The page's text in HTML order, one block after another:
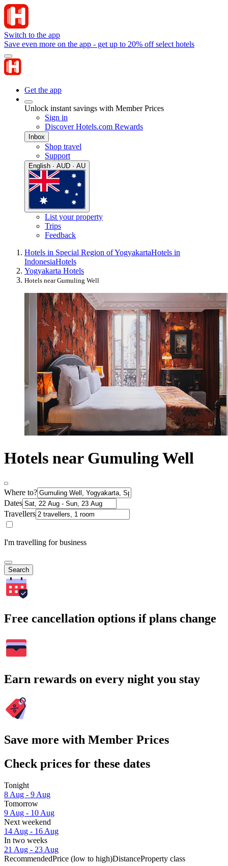
Switch to the app
Save even more on the app - get up to 20% off select hotels
Get the app
Unlock instant savings with Member Prices
Sign in
Discover Hotels.com Rewards
Inbox
Shop travel
Support
English · AUD · AU
List your property
Trips
Feedback
Hotels in Special Region of YogyakartaHotels in
IndonesiaHotels
Yogyakarta Hotels
Hotels near Gumuling Well
Hotels near Gumuling Well
Where to?
Dates
Travellers
I'm travelling for business
Search
Free cancellation options if plans change
Earn rewards on every night you stay
Save more with Member Prices
Check prices for these dates
Tonight
8 Aug - 9 Aug
Tomorrow
9 Aug - 10 Aug
Next weekend
14 Aug - 16 Aug
In two weeks
21 Aug - 23 Aug
RecommendedPrice (low to high)DistanceProperty class